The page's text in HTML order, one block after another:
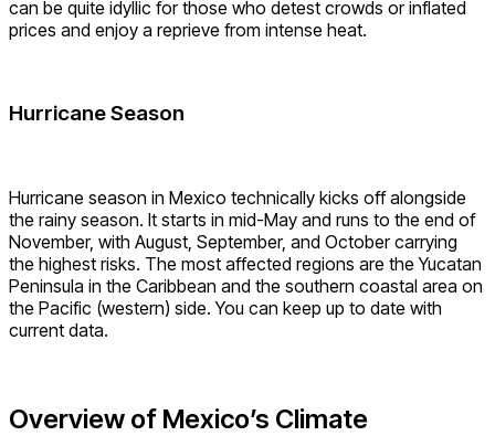
can be quite idyllic for those who detest crowds or inflated
prices and enjoy a reprieve from intense heat.
Hurricane Season
Hurricane season in Mexico technically kicks off alongside
the rainy season. It starts in mid-May and runs to the end of
November, with August, September, and October carrying
the highest risks. The most affected regions are the Yucatan
Peninsula in the Caribbean and the southern coastal area on
the Pacific (western) side. You can keep up to date with
current data.
Overview of Mexico’s Climate